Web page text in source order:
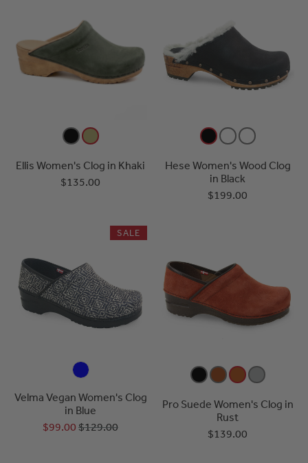
Ellis Women's Clog in Khaki
$135.00
Hese Women's Wood Clog
in Black
$199.00
SALE
Velma Vegan Women's Clog
in Blue
$99.00 $129.00
Pro Suede Women's Clog in
Rust
$139.00